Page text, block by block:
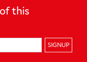
this
SIGNUP